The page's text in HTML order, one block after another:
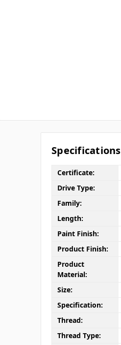
Specifications
Certificate:
Drive Type:
Family:
Length:
Paint Finish:
Product Finish:
Product
Material:
Size:
Specification:
Thread:
Thread Type: